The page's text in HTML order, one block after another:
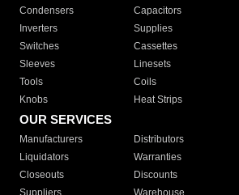
Condensers
Capacitors
Inverters
Supplies
Switches
Cassettes
Sleeves
Linesets
Tools
Coils
Knobs
Heat Strips
OUR SERVICES
Manufacturers Distributors
Liquidators
Warranties
Closeouts
Discounts